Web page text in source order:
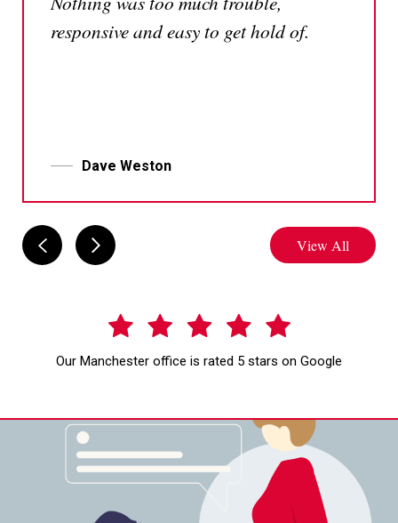
responsive and easy to get hold of.
Dave Weston
View All
Our Manchester office is rated 5 stars on Google